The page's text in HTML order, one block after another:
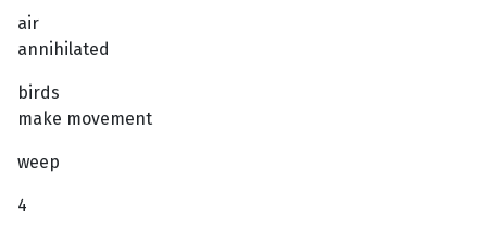
air
annihilated
birds
make movement
weep
4